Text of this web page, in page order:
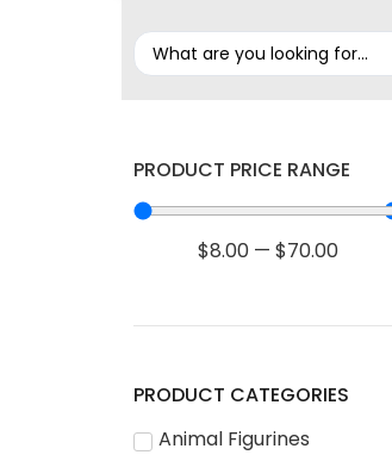
PRODUCT PRICE RANGE
$8.00— $70.00
PRODUCT CATEGORIES
Animal Figurines